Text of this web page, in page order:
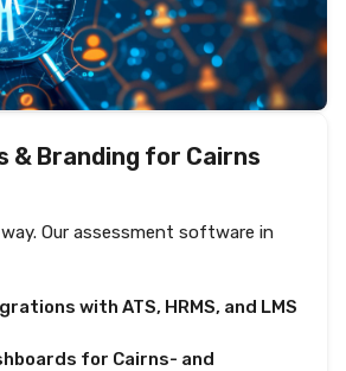
& Branding for Cairns
Our assessment software in
with ATS, HRMS, and LMS
for Cairns- and